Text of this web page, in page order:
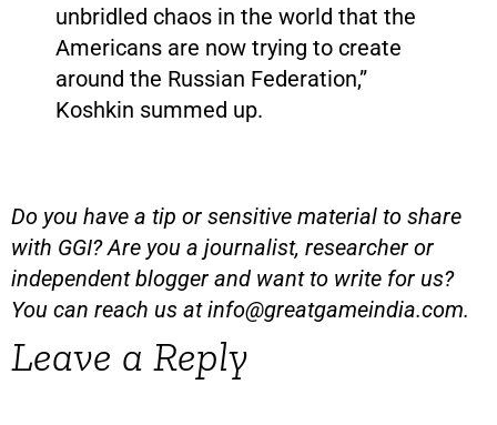
unbridled chaos in the world that the
Americans are now trying to create
around the Russian Federation,”
Koshkin summed up.
Do you have a tip or sensitive material to share
with GGI? Are you a journalist, researcher or
independent blogger and want to write for us?
You can reach us atinfo@greatgameindia.com.
Leave a Reply